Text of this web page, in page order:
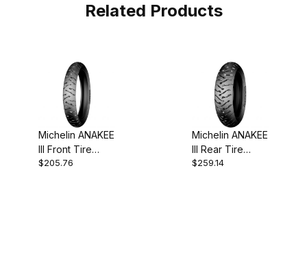
Related Products
Michelin ANAKEE
III Front Tire
110/80-19
$205.76
Michelin ANAKEE
III Rear Tire
170/60-17
$259.14